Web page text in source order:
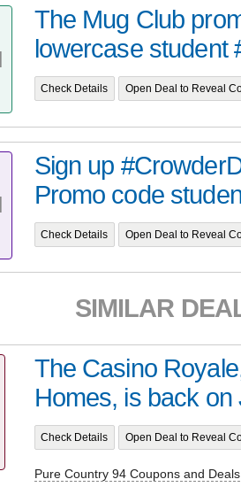
The Mug Club
lowercase student
Check Details Open Deal to Reveal
Sign up
Promo code
Check Details Open Deal to Reveal
SIMILAR
The Casino
Homes, is back on
Check Details Open Deal to Reveal
Pure Country 94 Coupons and Deals